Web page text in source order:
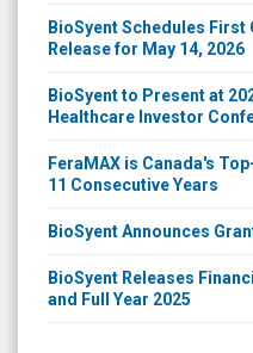
BioSyent Schedules First
Release for May 14, 2026
BioSyent to Present at
Healthcare Investor
FeraMAX is Canada's
11 Consecutive Years
BioSyent Announces
BioSyent Releases
and Full Year 2025